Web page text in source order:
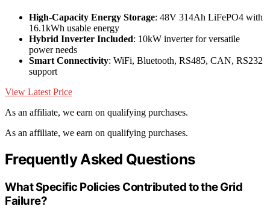
High-Capacity Energy Storage: 48V 314Ah LiFePO4 with
16.1kWh usable energy
Hybrid Inverter Included: 10kW inverter for versatile
power needs
Smart Connectivity: WiFi, Bluetooth, RS485, CAN, RS232
support
View Latest Price
As an affiliate, we earn on qualifying purchases.
As an affiliate, we earn on qualifying purchases.
Frequently Asked Questions
What Specific Policies Contributed to the Grid
Failure?